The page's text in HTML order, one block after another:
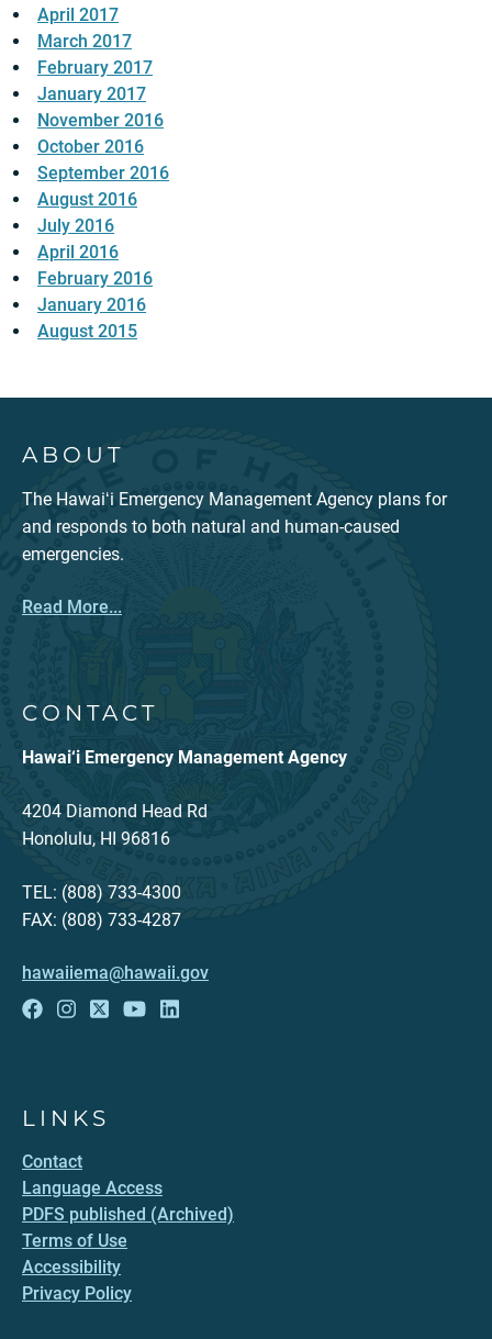
April 2017
March 2017
February 2017
January 2017
November 2016
October 2016
September 2016
August 2016
July 2016
April 2016
February 2016
January 2016
August 2015
ABOUT
The Hawaiʻi Emergency Management Agency plans for
and responds to both natural and human-caused
emergencies.
Read More...
CONTACT
Hawai‘i Emergency Management Agency
4204 Diamond Head Rd
Honolulu, HI 96816
TEL: (808) 733-4300
FAX: (808) 733-4287
hawaiiema@hawaii.gov
LINKS
Contact
Language Access
PDFS published (Archived)
Terms of Use
Accessibility
Privacy Policy